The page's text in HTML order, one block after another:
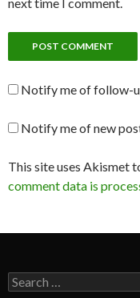
Notify me of follow-
Notify me of new
This site uses Akismet
comment data is
Search
for: